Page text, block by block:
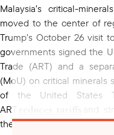
Malaysia’s critical-
moved to the center of
Trump’s October 26 visit
governments signed the
Trade (ART) and a
(MoU) on critical minerals
of the United States
ART
reduces tariffs
and
the accompanying